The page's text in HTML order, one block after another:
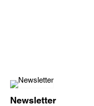
Newsletter